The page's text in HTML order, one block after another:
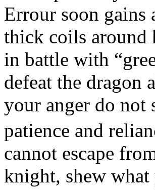
Errour soon gains
thick coils around
in battle with
defeat the dragon
your anger do not
patience and
cannot escape
knight, shew